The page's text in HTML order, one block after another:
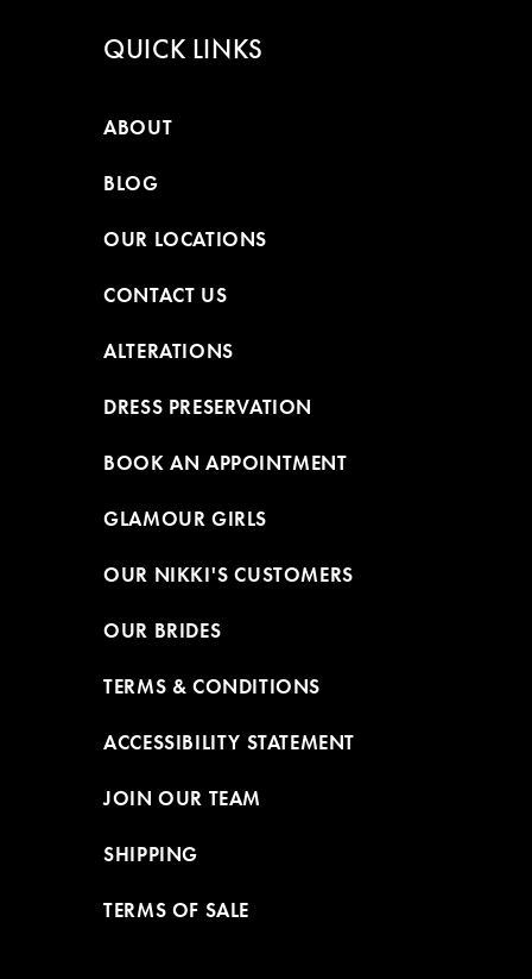
QUICK LINKS
ABOUT
BLOG
OUR LOCATIONS
CONTACT US
ALTERATIONS
DRESS PRESERVATION
BOOK AN APPOINTMENT
GLAMOUR GIRLS
OUR NIKKI'S CUSTOMERS
OUR BRIDES
TERMS & CONDITIONS
ACCESSIBILITY STATEMENT
JOIN OUR TEAM
SHIPPING
TERMS OF SALE